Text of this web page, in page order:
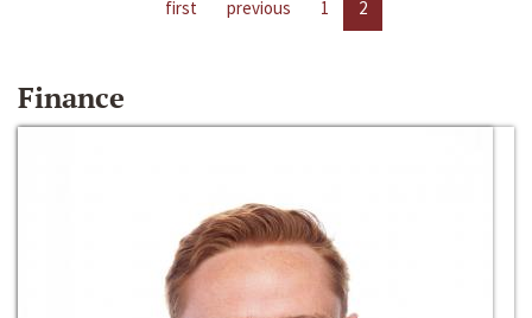
first previous 1 2
Finance